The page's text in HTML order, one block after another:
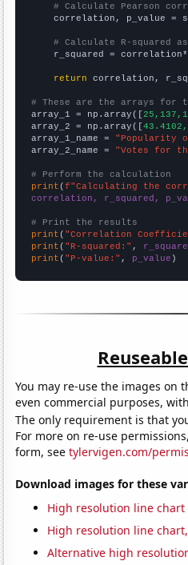
# Calculate Pearson
correlation, p_value =
# Calculate R-squared
r_squared =
return correlation,
# These are the arrays for
array_1 = np.array([
array_2 = np.array([
array_1_name = "Popularity
array_2_name = "Votes for
# Perform the calculation
print (f"Calculating the
correlation, r_squared,
# Print the results
print ( "Correlation
print ( "R-squared:" ,
print ( "P-value:" , p_value )
You may re-use the images on
even commercial purposes,
The only requirement is that
For more on re-use
form, seetylervigen.com/
Download images for these
High resolution line chart
High resolution line
Alternative high